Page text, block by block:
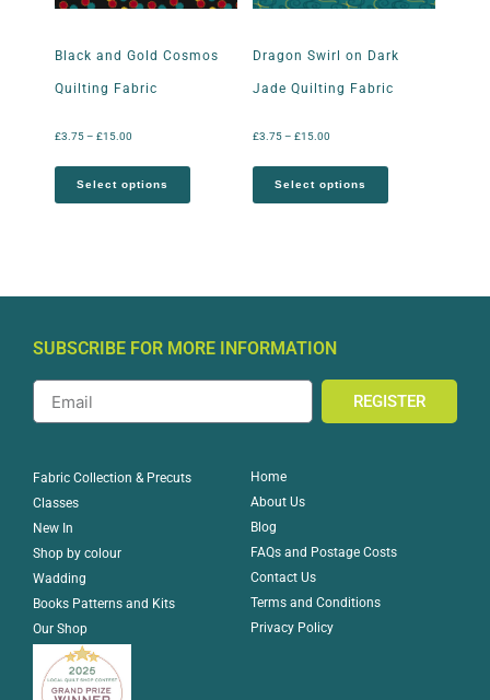
Black and Gold Cosmos
Quilting Fabric
£3.75– £15.00
Select options
Dragon Swirl on Dark
Jade Quilting Fabric
£3.75– £15.00
Select options
SUBSCRIBE FOR MORE INFORMATION
REGISTER
Fabric Collection & Precuts
Classes
New In
Shop by colour
Wadding
Books Patterns and Kits
Our Shop
Home
About Us
Blog
FAQs and Postage Costs
Contact Us
Terms and Conditions
Privacy Policy